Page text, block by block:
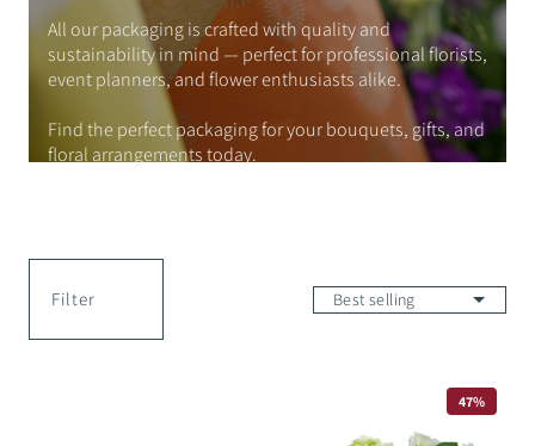
All our packaging is crafted with quality and
sustainability in mind — perfect for professional florists,
event planners, and flower enthusiasts alike.
Find the perfect packaging for your bouquets, gifts, and
floral arrangements today.
Filter
47%